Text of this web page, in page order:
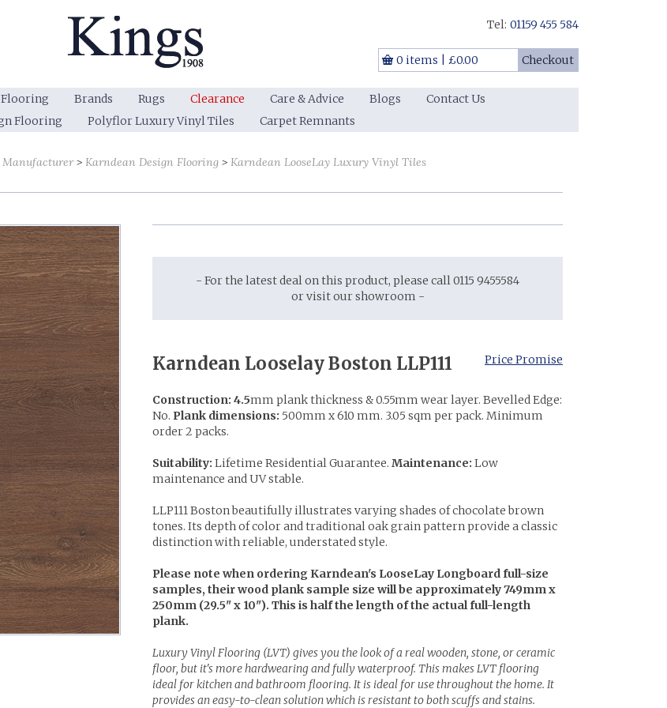
Tel: 01159 455 584
0 items £0.00 Checkout
Flooring Brands Rugs Clearance Care & Advice Blogs
Contact Us
Flooring
Polyflor Luxury Vinyl Tiles Carpet Remnants
Manufacturer Karndean Design Flooring
Karndean LooseLay Luxury Vinyl Tiles
- For the latest deal on this product, please call 0115 9455584
or visit our showroom -
Price Promise
Karndean Looselay Boston LLP111
Construction: 4.5mm plank thickness & 0.55mm wear layer. Bevelled Edge:
No. Plank dimensions: 500mm x 610 mm. 3.05 sqm per pack. Minimum
order 2 packs.
Suitability: Lifetime Residential Guarantee. Maintenance: Low
maintenance and UV stable.
LLP111 Boston beautifully illustrates varying shades of chocolate brown
tones. Its depth of color and traditional oak grain pattern provide a classic
distinction with reliable, understated style.
Please note when ordering Karndean's LooseLay Longboard full-size
samples, their wood plank sample size will be approximately 749mm x
250mm (29.5" x 10"). This is half the length of the actual full-length
plank.
Luxury Vinyl Flooring (LVT) gives you the look of a real wooden, stone, or ceramic
floor, but it's more hardwearing and fully waterproof. This makes LVT flooring
ideal for kitchen and bathroom flooring. It is ideal for use throughout the home. It
provides an easy-to-clean solution which is resistant to both scuffs and stains.